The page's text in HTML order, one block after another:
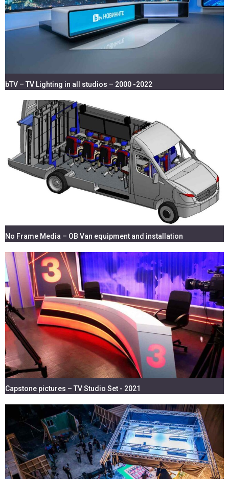
bTV – TV Lighting in all studios – 2000 -2022
No Frame Media – OB Van equipment and installation
Capstone pictures – TV Studio Set - 2021